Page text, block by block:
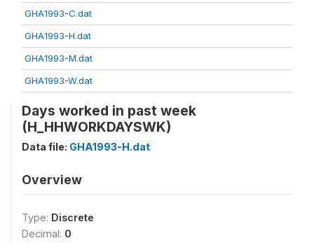
GHA1993-C.dat
GHA1993-H.dat
GHA1993-M.dat
GHA1993-W.dat
Days worked in past week
(H_HHWORKDAYSWK)
Data file: GHA1993-H.dat
Overview
Type: Discrete
Decimal: 0